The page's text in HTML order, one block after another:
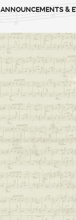
ANNOUNCEMENTS &